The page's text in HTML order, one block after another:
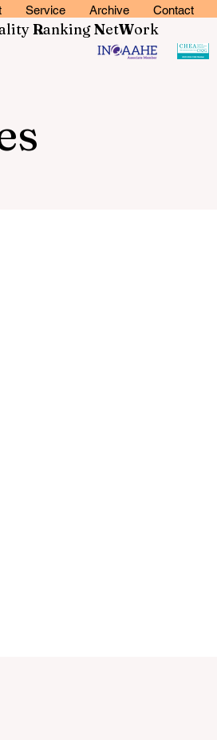
Service Archive Contact
RankingNetWork